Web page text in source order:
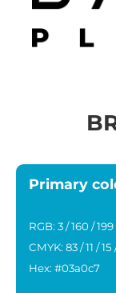
Primary
RGB: 3 / 160 / 199
CMYK: 83 / 11 / 15
Hex: #03a0c7